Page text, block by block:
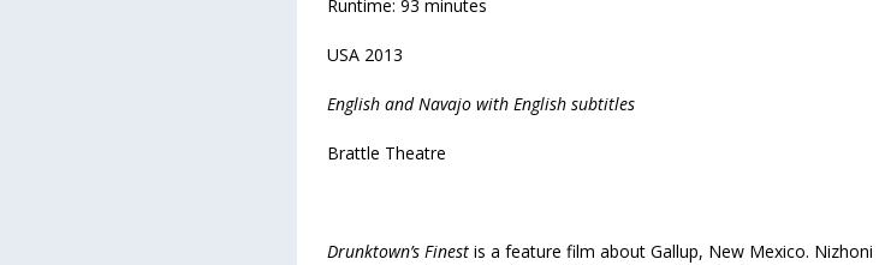
Runtime: 93 minutes
USA 2013
English and Navajo with English subtitles
Brattle Theatre
Drunktown’s Finest is a feature film about Gallup, New Mexico. Nizhoni